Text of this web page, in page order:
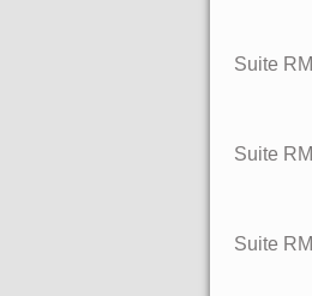
Suite
Suite
Suite